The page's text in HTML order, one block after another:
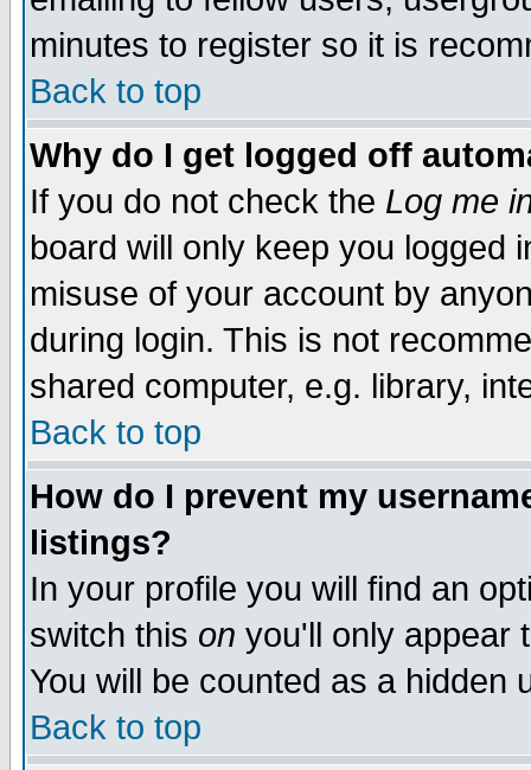
minutes to register so it is
Back to top
Why do I get logged off
If you do not check the Log me
board will only keep you logged
misuse of your account by
during login. This is not
shared computer, e.g. library,
Back to top
How do I prevent my
listings?
In your profile you will find an
switch this on you'll only appear
You will be counted as a hidden
Back to top